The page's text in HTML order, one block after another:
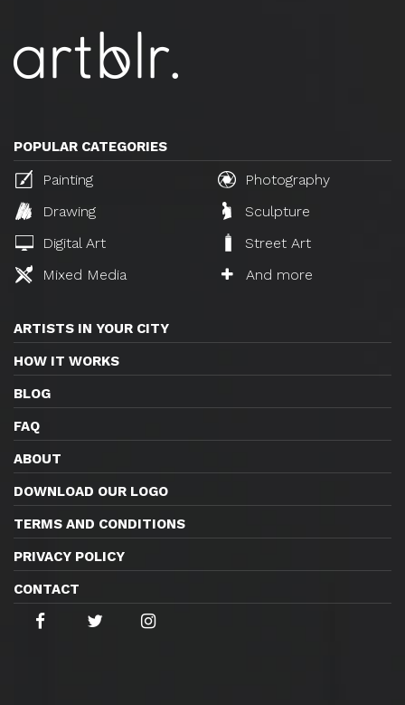
POPULAR CATEGORIES
Painting
Photography
Drawing
Sculpture
Digital Art
Street Art
Mixed Media
And more
ARTISTS IN YOUR CITY
HOW IT WORKS
BLOG
FAQ
ABOUT
DOWNLOAD OUR LOGO
TERMS AND CONDITIONS
PRIVACY POLICY
CONTACT